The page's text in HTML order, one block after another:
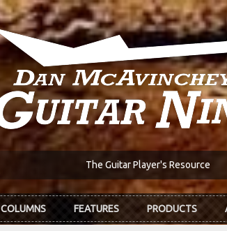
The Guitar Player's Resource
COLUMNS FEATURES PRODUCTS